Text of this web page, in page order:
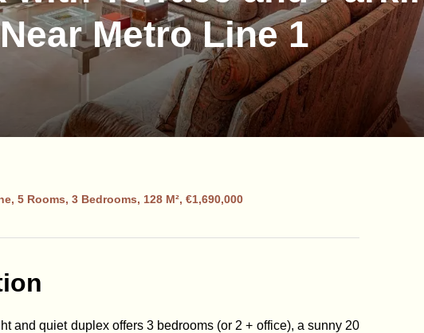
Metro Line 1
5 Rooms, 3 Bedrooms, 128 M², €1,690,000
and quiet duplex offers 3 bedrooms (or 2 + office), a sunny 20